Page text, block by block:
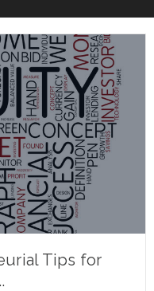
Tips for